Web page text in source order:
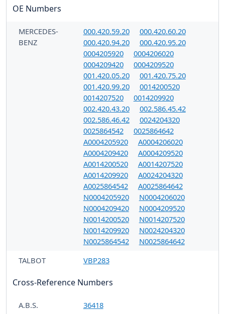
OE Numbers
MERCEDES-
BENZ
000.420.59.20
000.420.60.20
000.420.94.20
000.420.95.20
0004205920
0004206020
0004209420
0004209520
001.420.05.20
001.420.75.20
001.420.99.20
0014200520
0014207520
0014209920
002.420.43.20
002.586.45.42
002.586.46.42
0024204320
0025864542
0025864642
A0004205920
A0004206020
A0004209420
A0004209520
A0014200520
A0014207520
A0014209920
A0024204320
A0025864542
A0025864642
N0004205920
N0004206020
N0004209420
N0004209520
N0014200520
N0014207520
N0014209920
N0024204320
N0025864542
N0025864642
TALBOT
VBP283
Cross-Reference Numbers
A.B.S.
36418